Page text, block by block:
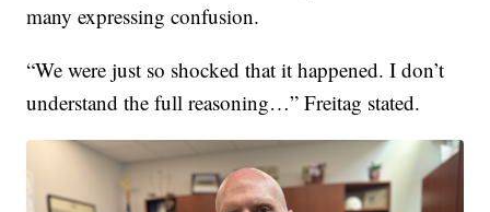
many expressing confusion.
“We were just so shocked that it happened. I don’t
understand the full reasoning…” Freitag stated.